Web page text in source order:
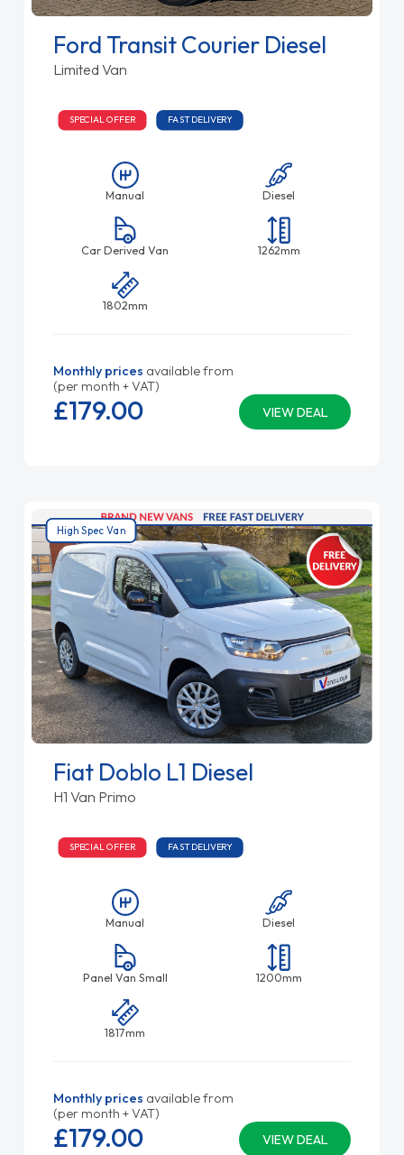
Ford Transit Courier Diesel
Limited Van
SPECIAL OFFER FAST DELIVERY
Manual Diesel
Car Derived Van 1262mm
1802mm
Monthly prices available from
(per month + VAT)
VIEW DEAL
£179.00
High Spec Van
Fiat Doblo L1 Diesel
H1 Van Primo
SPECIAL OFFER FAST DELIVERY
Manual Diesel
Panel Van Small 1200mm
1817mm
Monthly prices available from
(per month + VAT)
VIEW DEAL
£179.00